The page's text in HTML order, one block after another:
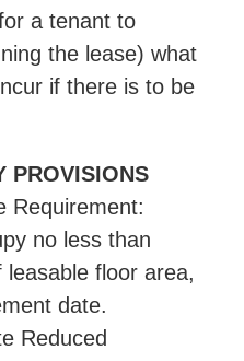
a tenant to
the lease) what
if there is to be
PROVISIONS
Requirement:
no less than
floor area,
date.
Reduced